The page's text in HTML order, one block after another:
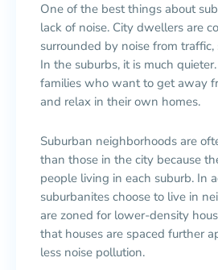
One of the best things about
lack of noise. City dwellers are
surrounded by noise from
In the suburbs, it is much
families who want to get away
and relax in their own homes.
Suburban neighborhoods are
than those in the city because
people living in each suburb. In
suburbanites choose to live in
are zoned for lower-density
that houses are spaced further
less noise pollution.